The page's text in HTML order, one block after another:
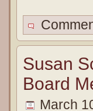
Susan
Board
March